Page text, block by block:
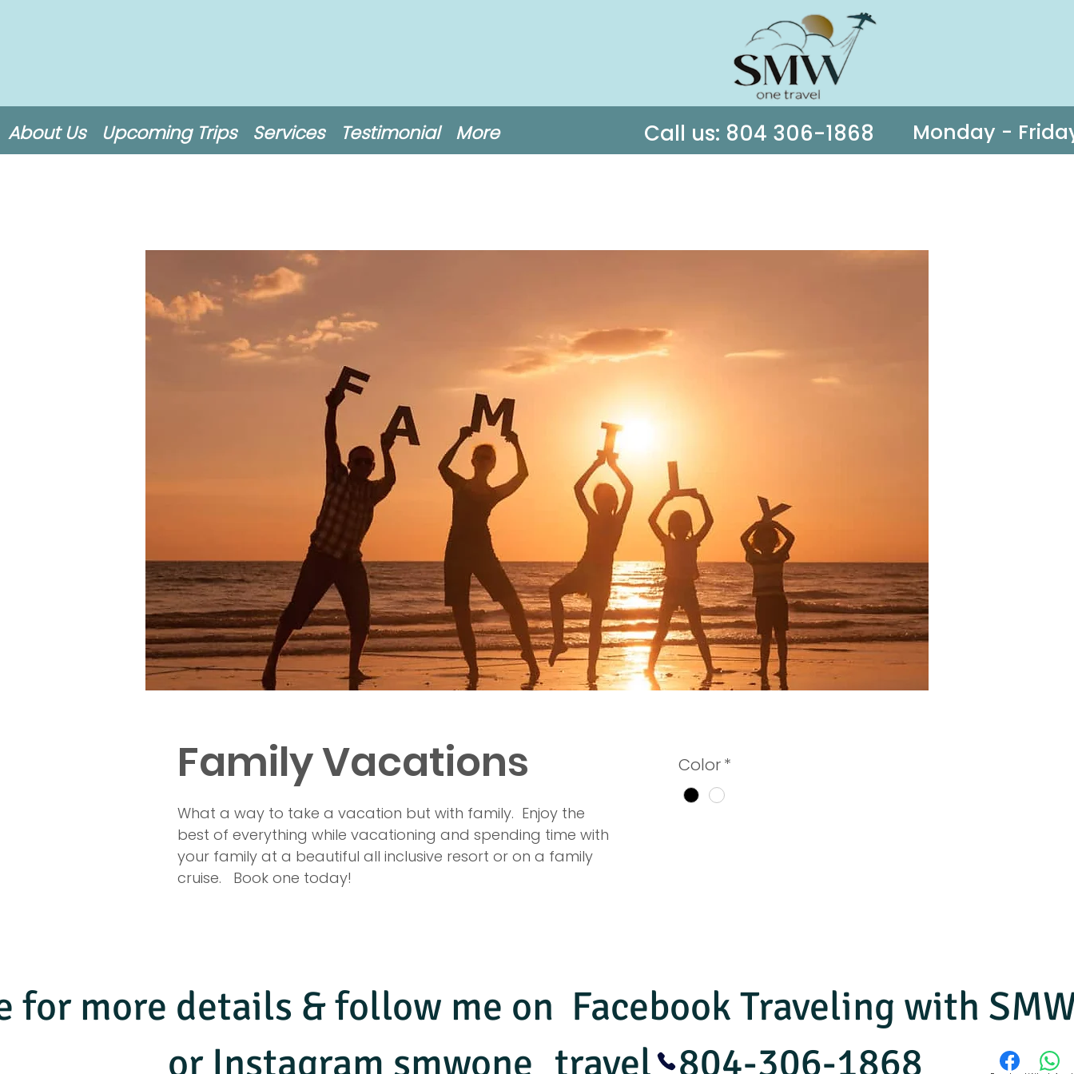
About Us Upcoming Trips Services Testimonial More Call us: 804 306-1868
Family Vacations
What a way to take a vacation but with family.  Enjoy the
best of everything while vacationing and spending time with
your family at a beautiful all inclusive resort or on a family
cruise.   Book one today!
Color*
for more details & follow me on Facebook Traveling with
or Instagram smwone_travel 804-306-1868